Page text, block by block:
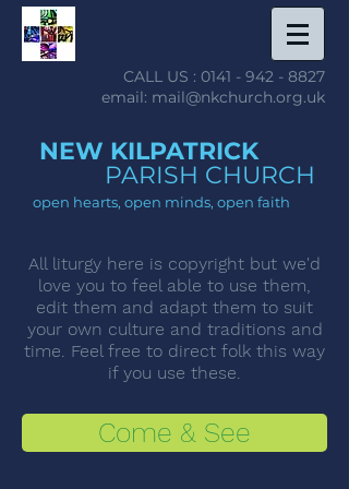
CALL US : 0141 - 942 - 8827
email: mail@nkchurch.org.uk
NEW KILPATRICK
PARISH CHURCH
open hearts, open minds, open faith
All liturgy here is copyright but we'd
love you to feel able to use them,
edit them and adapt them to suit
your own culture and traditions and
time. Feel free to direct folk this way
if you use these.
Come & See